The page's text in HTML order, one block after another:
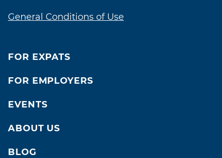
General Conditions of Use
FOR EXPATS
FOR EMPLOYERS
EVENTS
ABOUT US
BLOG